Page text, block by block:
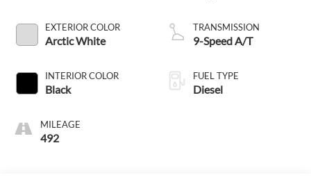
EXTERIOR COLOR
Arctic White
INTERIOR COLOR
Black
MILEAGE
492
TRANSMISSION
9-Speed A/T
FUEL TYPE
Diesel